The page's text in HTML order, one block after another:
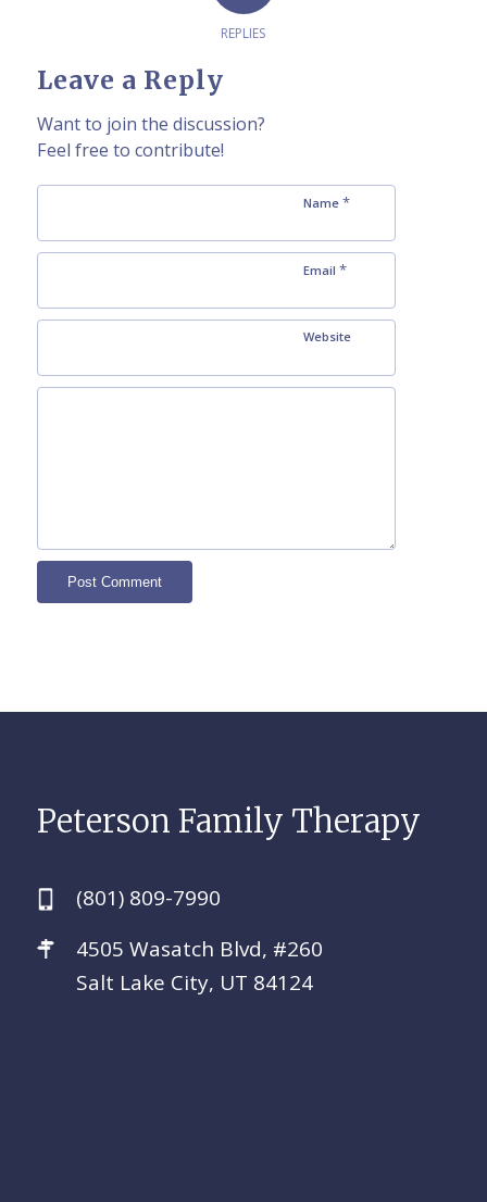
REPLIES
Leave a Reply
Want to join the discussion?
Feel free to contribute!
Name *
Email *
Website
Peterson Family Therapy
(801) 809-7990
4505 Wasatch Blvd, #260
Salt Lake City, UT 84124